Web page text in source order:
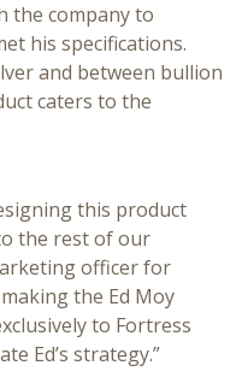
the company to
his specifications.
and between bullion
caters to the
this product
the rest of our
officer for
the Ed Moy
to Fortress
Ed’s strategy.”